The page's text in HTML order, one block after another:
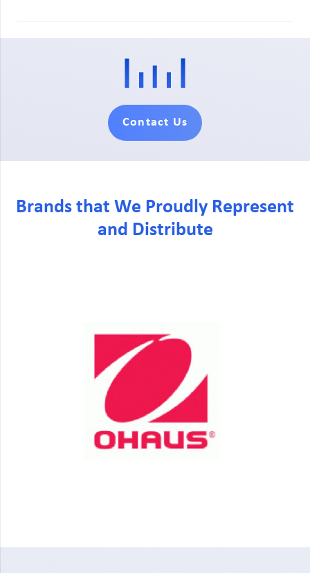
Contact Us
Brands that We Proudly Represent
and Distribute